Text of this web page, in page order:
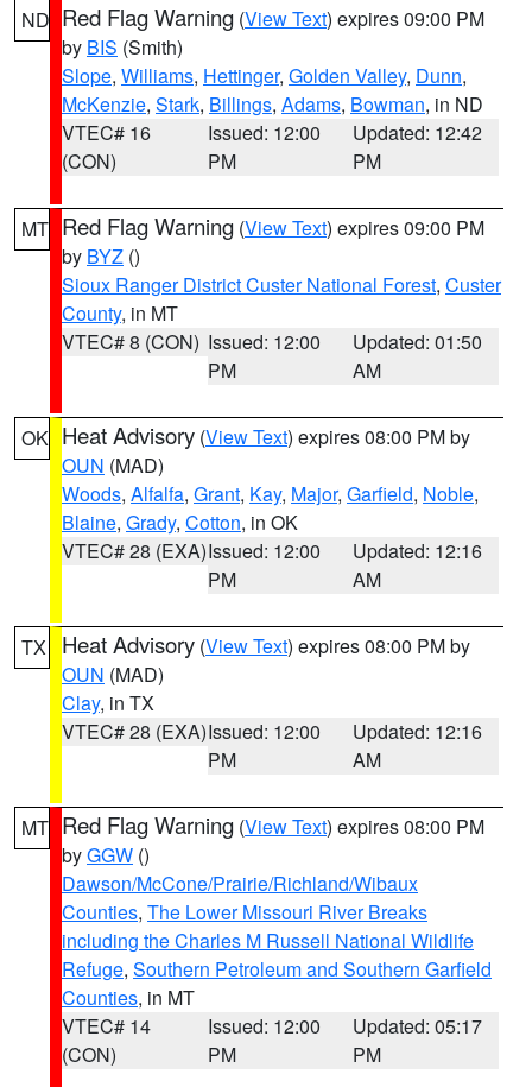
ND Red Flag Warning (View Text) expires 09:00 PM
by BIS (Smith)
Slope, Williams, Hettinger, Golden Valley, Dunn,
McKenzie, Stark, Billings, Adams, Bowman, in ND
VTEC# 16
(CON)
Issued: 12:00
PM
Updated: 12:42
PM
MT Red Flag Warning (View Text) expires 09:00 PM
by BYZ ()
Sioux Ranger District Custer National Forest, Custer
County, in MT
VTEC# 8 (CON) Issued: 12:00
PM
Updated: 01:50
AM
OK Heat Advisory (View Text) expires 08:00 PM by
OUN (MAD)
Woods, Alfalfa, Grant, Kay, Major, Garfield, Noble,
Blaine, Grady, Cotton, in OK
VTEC# 28 (EXA)Issued: 12:00
PM
Updated: 12:16
AM
TX Heat Advisory (View Text) expires 08:00 PM by
OUN (MAD)
Clay, in TX
VTEC# 28 (EXA)Issued: 12:00
PM
Updated: 12:16
AM
MT Red Flag Warning (View Text) expires 08:00 PM
byGGW ()
Dawson/McCone/Prairie/Richland/Wibaux
Counties, The Lower Missouri River Breaks
including the Charles M Russell National Wildlife
Refuge, Southern Petroleum and Southern Garfield
Counties, in MT
VTEC# 14
(CON)
Issued: 12:00
PM
Updated: 05:17
PM